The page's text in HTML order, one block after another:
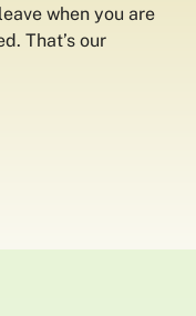
when you are
That’s our